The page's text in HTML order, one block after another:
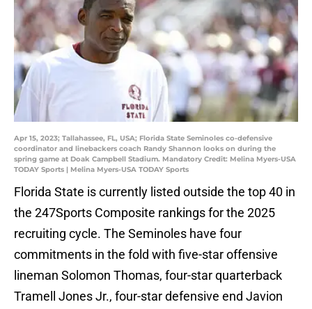
Apr 15, 2023; Tallahassee, FL, USA; Florida State Seminoles co-defensive
coordinator and linebackers coach Randy Shannon looks on during the
spring game at Doak Campbell Stadium. Mandatory Credit: Melina Myers-USA
TODAY Sports | Melina Myers-USA TODAY Sports
Florida State is currently listed outside the top 40 in
the 247Sports Composite rankings for the 2025
recruiting cycle. The Seminoles have four
commitments in the fold with five-star offensive
lineman Solomon Thomas, four-star quarterback
Tramell Jones Jr., four-star defensive end Javion